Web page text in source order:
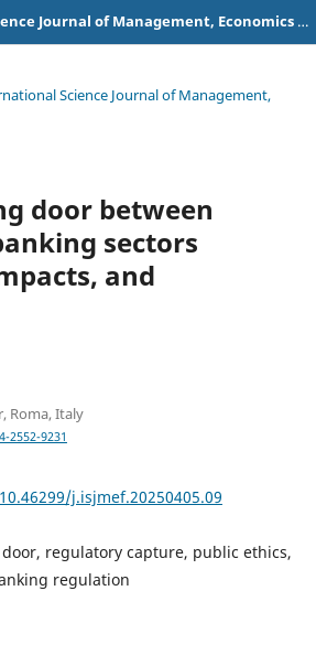
International Science Journal of Management, Economics & Finance
Science Journal of Management,
door between
sectors
and
Roma, Italy
2552-9231
j.isjmef.20250405.09
regulatory capture, public ethics,
regulation